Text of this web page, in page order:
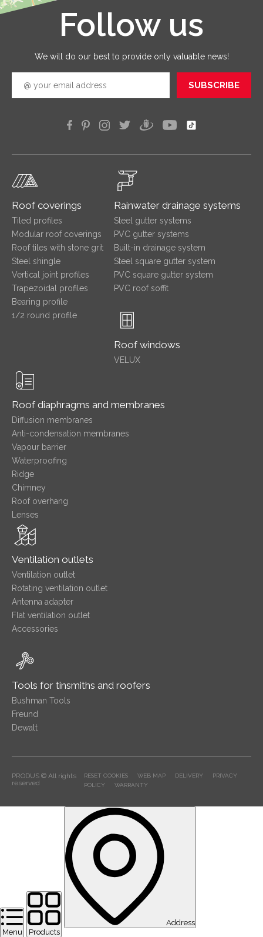
Follow us
We will do our best to provide only valuable news!
SUBSCRIBE
Roof coverings
Tiled profiles
Modular roof coverings
Roof tiles with stone grit
Steel shingle
Vertical joint profiles
Trapezoidal profiles
Bearing profile
1/2 round profile
Rainwater drainage systems
Steel gutter systems
PVC gutter systems
Built-in drainage system
Steel square gutter system
PVC square gutter system
PVC roof soffit
Roof windows
VELUX
Roof diaphragms and membranes
Diffusion membranes
Anti-condensation membranes
Vapour barrier
Waterproofing
Ridge
Chimney
Roof overhang
Lenses
Ventilation outlets
Ventilation outlet
Rotating ventilation outlet
Antenna adapter
Flat ventilation outlet
Accessories
Tools for tinsmiths and roofers
Bushman Tools
Freund
Dewalt
PRODUS © All rights
reserved
RESET COOKIES WEB MAP DELIVERY
PRIVACY
POLICY
WARRANTY
Menu Products
Address